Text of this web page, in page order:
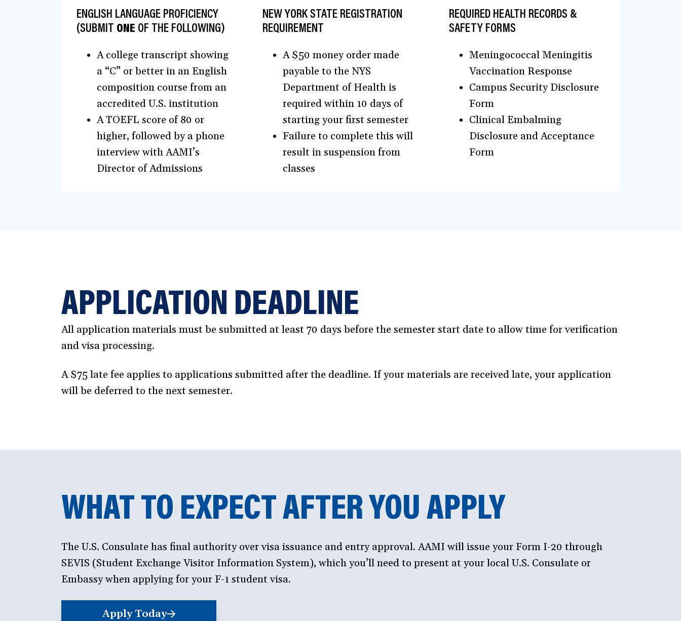
ENGLISH LANGUAGE PROFICIENCY
(SUBMIT ONE OF THE FOLLOWING)
A college transcript showing
a “C” or better in an English
composition course from an
accredited U.S. institution
A TOEFL score of 80 or
higher, followed by a phone
interview with AAMI’s
Director of Admissions
NEW YORK STATE REGISTRATION
REQUIREMENT
A $50 money order made
payable to the NYS
Department of Health is
required within 10 days of
starting your first semester
Failure to complete this will
result in suspension from
classes
REQUIRED HEALTH RECORDS &
SAFETY FORMS
Meningococcal Meningitis
Vaccination Response
Campus Security Disclosure
Form
Clinical Embalming
Disclosure and Acceptance
Form
APPLICATION DEADLINE
All application materials must be submitted at least 70 days before the semester start date to allow time for verification
and visa processing.
A $75 late fee applies to applications submitted after the deadline. If your materials are received late, your application
will be deferred to the next semester.
WHAT TO EXPECT AFTER YOU APPLY
The U.S. Consulate has final authority over visa issuance and entry approval. AAMI will issue your Form I-20 through
SEVIS (Student Exchange Visitor Information System), which you’ll need to present at your local U.S. Consulate or
Embassy when applying for your F-1 student visa.
Apply Today
(opens